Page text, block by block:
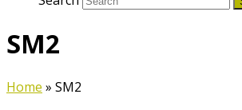
SM2
Home » SM2